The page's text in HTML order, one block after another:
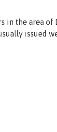
in the area of
issued